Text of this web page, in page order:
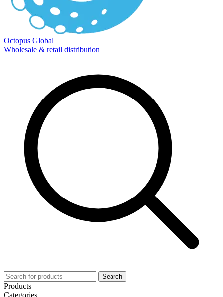
Octopus Global
Wholesale & retail distribution
Search
Products
Categories